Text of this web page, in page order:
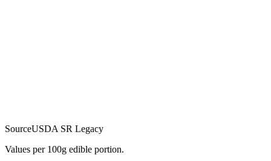
SourceUSDA SR Legacy
Values per 100g edible portion.